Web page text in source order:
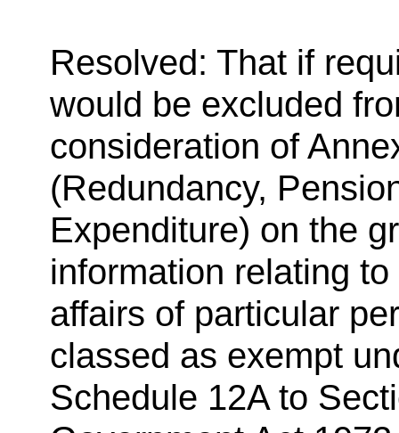
Resolved: That if
would be excluded
consideration of
(Redundancy,
Expenditure) on the
information relating
affairs of particular
classed as exempt
Schedule 12A to